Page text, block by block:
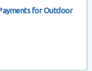
for Outdoor